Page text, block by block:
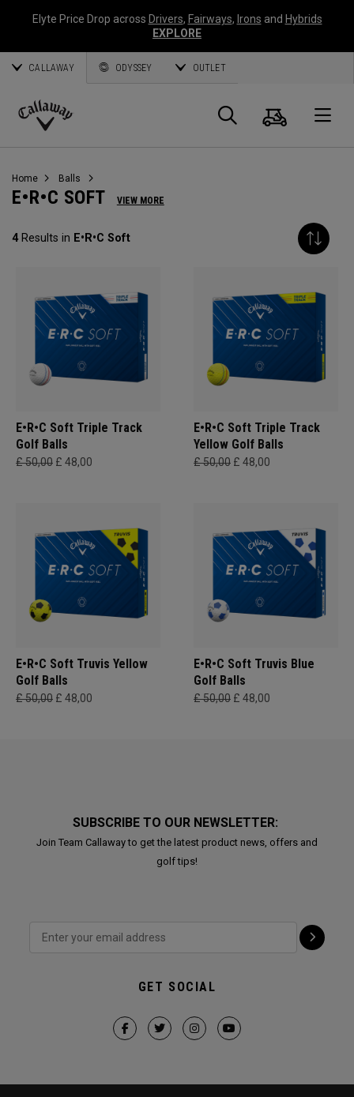
Elyte Price Drop across Drivers, Fairways, Irons and Hybrids
EXPLORE
CALLAWAY ODYSSEY OUTLET
Callaway
Search
Cart
Home Balls
E•R•C SOFT VIEW MORE
4Results in E•R•C Soft
E•R•C Soft Triple Track
Golf Balls
£ 50,00 £ 48,00
E•R•C Soft Triple Track
Yellow Golf Balls
£ 50,00 £ 48,00
E•R•C Soft Truvis Yellow
Golf Balls
£ 50,00 £ 48,00
E•R•C Soft Truvis Blue
Golf Balls
£ 50,00 £ 48,00
SUBSCRIBE TO OUR NEWSLETTER:
Join Team Callaway to get the latest product news, offers and
golf tips!
GET SOCIAL